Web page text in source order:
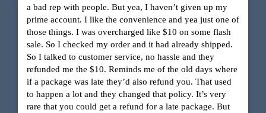
a bad rep with people. But yea, I haven’t given up my
prime account. I like the convenience and yea just one of
those things. I was overcharged like $10 on some flash
sale. So I checked my order and it had already shipped.
So I talked to customer service, no hassle and they
refunded me the $10. Reminds me of the old days where
if a package was late they’d also refund you. That used
to happen a lot and they changed that policy. It’s very
rare that you could get a refund for a late package. But